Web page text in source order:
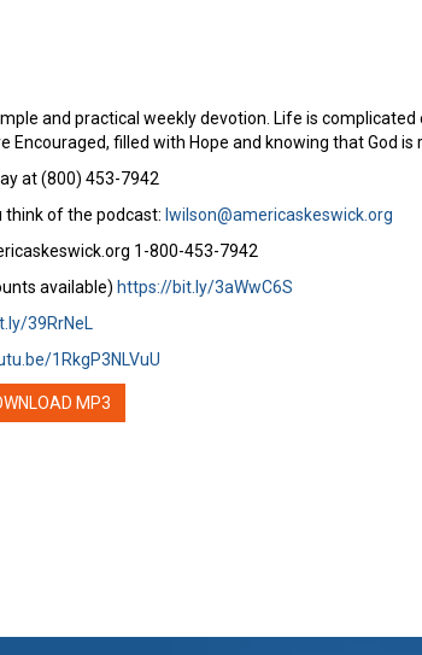
and practical weekly devotion. Life is
Encouraged, filled with Hope and knowing that God is
at (800) 453-7942
think of the podcast: lwilson@americaskeswick.org
1-800-453-7942
available) https://bit.ly/3aWwC6S
39RrNeL
1RkgP3NLVuU
MP3